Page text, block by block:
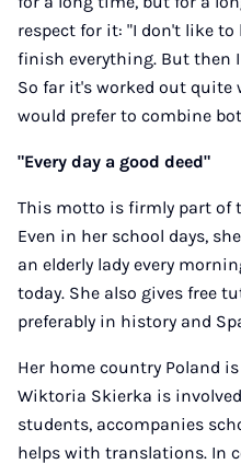
respect for it: "I don't like
finish everything. But then
So far it's worked out quite
would prefer to combine
"Every day a good deed"
This motto is firmly part of
Even in her school days,
an elderly lady every
today. She also gives free
preferably in history and
Her home country Poland
Wiktoria Skierka is
students, accompanies
helps with translations. In